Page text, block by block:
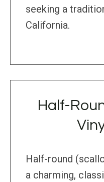
seeking a
California.
Half-
Half-round
a charming,